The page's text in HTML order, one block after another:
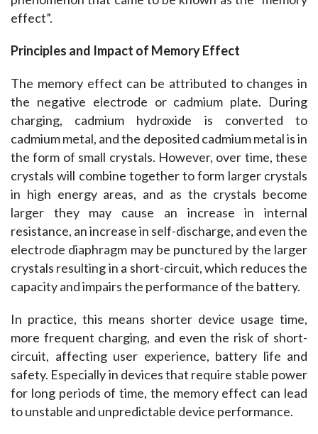
effect”.
Principles and Impact of Memory Effect
The memory effect can be attributed to changes in
the negative electrode or cadmium plate. During
charging, cadmium hydroxide is converted to
cadmium metal, and the deposited cadmium metal is in
the form of small crystals. However, over time, these
crystals will combine together to form larger crystals
in high energy areas, and as the crystals become
larger they may cause an increase in internal
resistance, an increase in self-discharge, and even the
electrode diaphragm may be punctured by the larger
crystals resulting in a short-circuit, which reduces the
capacity and impairs the performance of the battery.
In practice, this means shorter device usage time,
more frequent charging, and even the risk of short-
circuit, affecting user experience, battery life and
safety. Especially in devices that require stable power
for long periods of time, the memory effect can lead
to unstable and unpredictable device performance.